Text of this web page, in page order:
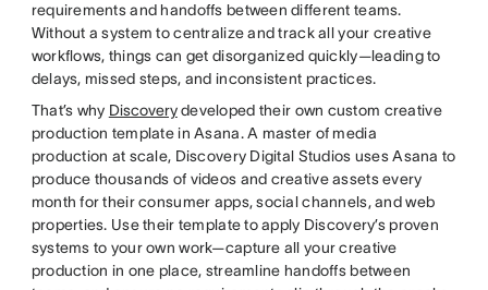
requirements and handoffs between different teams.
Without a system to centralize and track all your creative
workflows, things can get disorganized quickly—leading to
delays, missed steps, and inconsistent practices.
That’s why Discoverydeveloped their own custom creative
production template in Asana. A master of media
production at scale, Discovery Digital Studios uses Asana to
produce thousands of videos and creative assets every
month for their consumer apps, social channels, and web
properties. Use their template to apply Discovery’s proven
systems to your own work—capture all your creative
production in one place, streamline handoffs between